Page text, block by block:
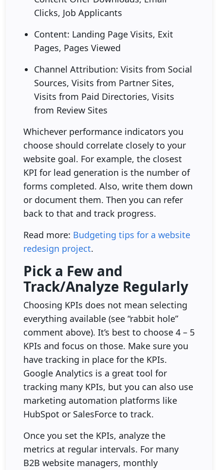
Clicks, Job Applicants
Content: Landing Page Visits, Exit
Pages, Pages Viewed
Channel Attribution: Visits from Social
Sources, Visits from Partner Sites,
Visits from Paid Directories, Visits
from Review Sites
Whichever performance indicators you
choose should correlate closely to your
website goal. For example, the closest
KPI for lead generation is the number of
forms completed. Also, write them down
or document them. Then you can refer
back to that and track progress.
Read more: Budgeting tips for a website
redesign project.
Pick a Few and
Track/Analyze Regularly
Choosing KPIs does not mean selecting
everything available (see “rabbit hole”
comment above). It’s best to choose 4 – 5
KPIs and focus on those. Make sure you
have tracking in place for the KPIs.
Google Analytics is a great tool for
tracking many KPIs, but you can also use
marketing automation platforms like
HubSpot or SalesForce to track.
Once you set the KPIs, analyze the
metrics at regular intervals. For many
B2B website managers, monthly